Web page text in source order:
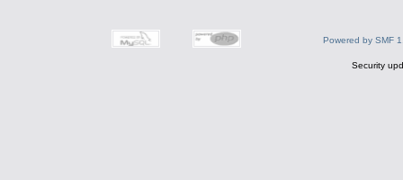
Powered by SMF
Security